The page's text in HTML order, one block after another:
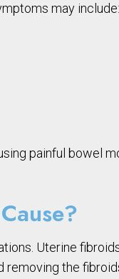
may include:
painful bowel
Uterine
the